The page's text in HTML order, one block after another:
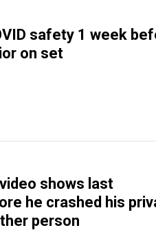
safety 1 week
on set
shows last
he crashed his
person